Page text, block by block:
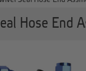
Hose End